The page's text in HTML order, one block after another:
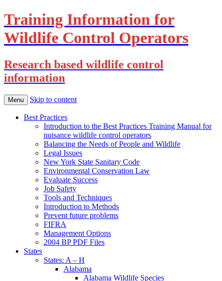
Training Information for
Wildlife Control Operators
Research based wildlife control
information
Menu Skip to content
Best Practices
Introduction to the Best Practices Training Manual for
nuisance wildlife control operators
Balancing the Needs of People and Wildlife
Legal Issues
New York State Sanitary Code
Environmental Conservation Law
Evaluate Success
Job Safety
Tools and Techniques
Introduction to Methods
Prevent future problems
FIFRA
Management Options
2004 BP PDF Files
States
States: A – H
Alabama
Alabama Wildlife Species